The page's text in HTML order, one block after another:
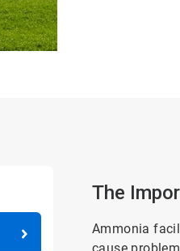
The
Ammonia